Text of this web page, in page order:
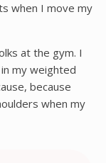
when I move my
at the gym. I
my weighted
because
when my